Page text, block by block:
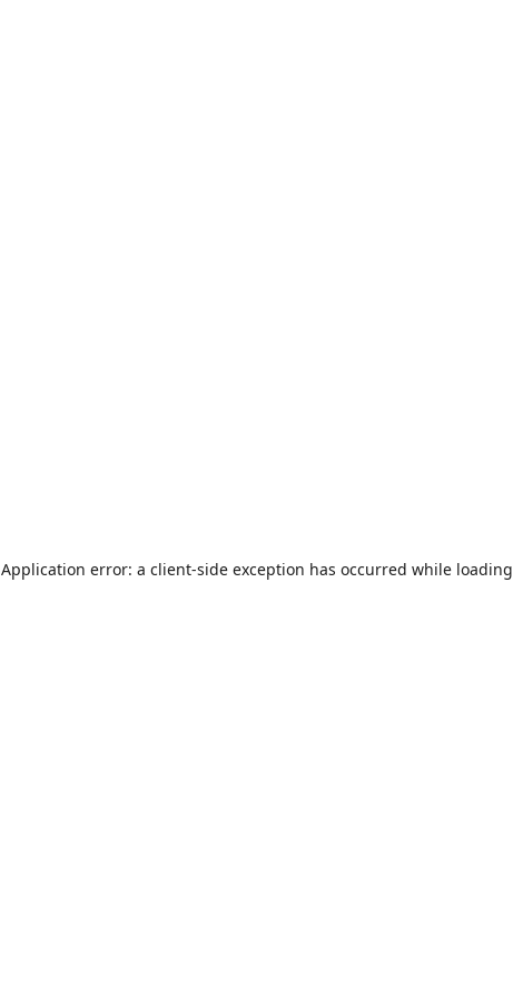
Application error: a client-side exception has occurred while loading